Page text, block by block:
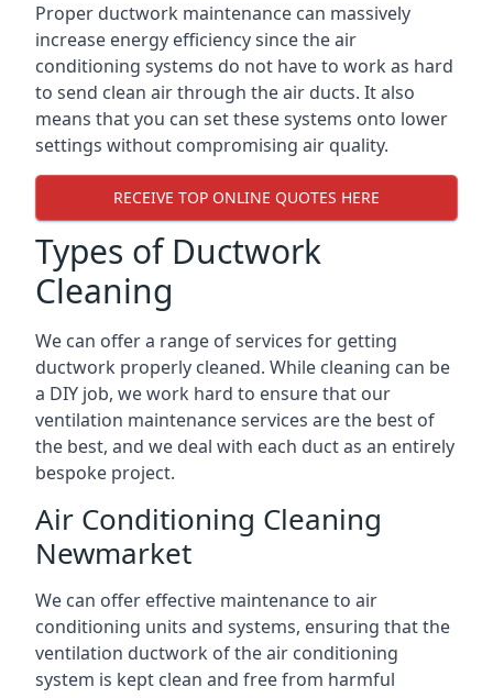
Proper ductwork maintenance can massively
increase energy efficiency since the air
conditioning systems do not have to work as hard
to send clean air through the air ducts. It also
means that you can set these systems onto lower
settings without compromising air quality.
RECEIVE TOP ONLINE QUOTES HERE
Types of Ductwork
Cleaning
We can offer a range of services for getting
ductwork properly cleaned. While cleaning can be
a DIY job, we work hard to ensure that our
ventilation maintenance services are the best of
the best, and we deal with each duct as an entirely
bespoke project.
Air Conditioning Cleaning
Newmarket
We can offer effective maintenance to air
conditioning units and systems, ensuring that the
ventilation ductwork of the air conditioning
system is kept clean and free from harmful